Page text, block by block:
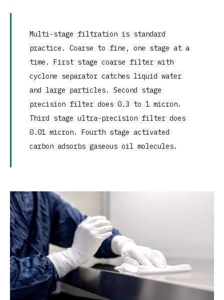
Multi-stage filtration is standard
practice. Coarse to fine, one stage at a
time. First stage coarse filter with
cyclone separator catches liquid water
and large particles. Second stage
precision filter does 0.3 to 1 micron.
Third stage ultra-precision filter does
0.01 micron. Fourth stage activated
carbon adsorbs gaseous oil molecules.